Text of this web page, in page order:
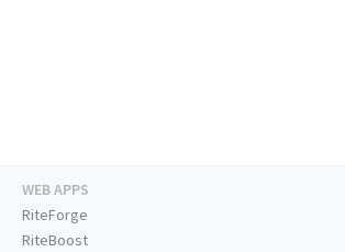
WEB APPS
RiteForge
RiteBoost